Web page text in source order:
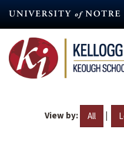
content
View by: All |